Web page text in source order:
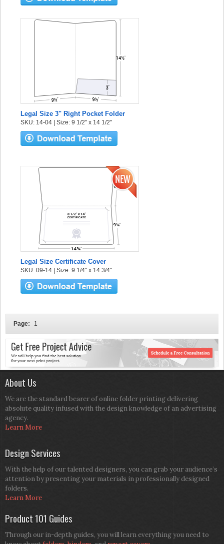
Legal Size 3" Right Pocket Folder
SKU: 14-04 | Size: 9 1/2" x 14 1/2"
Legal Size Certificate Cover
SKU: 09-14 | Size: 9 1/4" x 14 3/4"
Page: 1
About Us
We are the standard bearer of online folder printing delivering
absolute quality infused with the design knowledge of an advertising
agency.
Learn More
Design Services
With the help of our talented designers, you can grab your audience’s
attention by presenting your materials in professionally designed
folders.
Learn More
Product 101 Guides
Through our in-depth guides, you will learn everything you need to